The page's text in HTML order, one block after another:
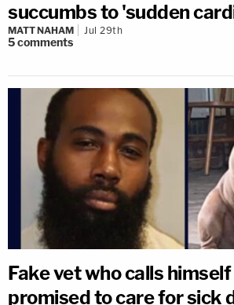
succumbs to 'sudden
MATT NAHAM Jul 29th
5comments
Fake vet who calls
promised to care for sick